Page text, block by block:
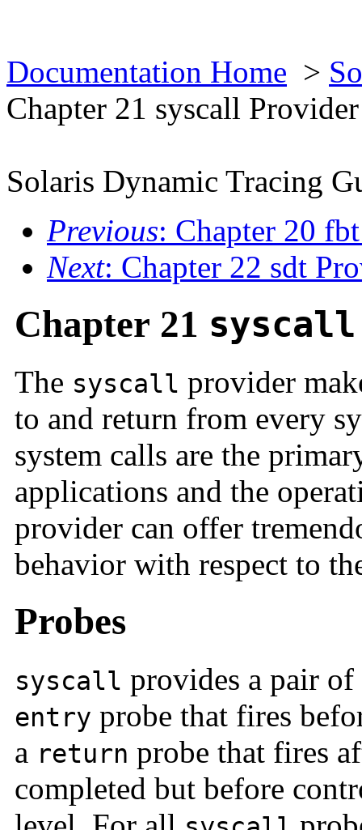
Documentation Home >
Chapter 21 syscall Provider
Solaris Dynamic Tracing
Previous: Chapter 20
Next: Chapter 22 sdt
Chapter 21 syscall
The syscall provider
to and return from every
system calls are the
applications and the
provider can offer
behavior with respect to
Probes
syscall provides a pair of
entry probe that fires
a return probe that fires
completed but before